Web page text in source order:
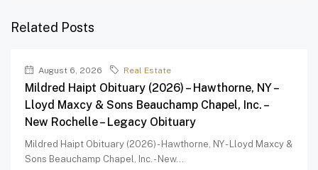
Related Posts
August 6, 2026 Real Estate
Mildred Haipt Obituary (2026) – Hawthorne, NY –
Lloyd Maxcy & Sons Beauchamp Chapel, Inc. –
New Rochelle – Legacy Obituary
Mildred Haipt Obituary (2026) - Hawthorne, NY - Lloyd Maxcy &
Sons Beauchamp Chapel, Inc. - New...